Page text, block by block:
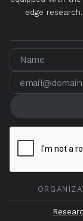
edge